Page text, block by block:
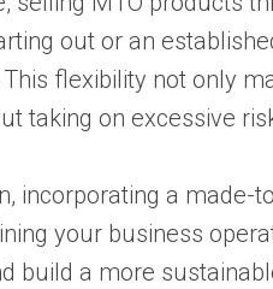
out or an
This flexibility not only
taking on excessive
incorporating a
your business
build a more